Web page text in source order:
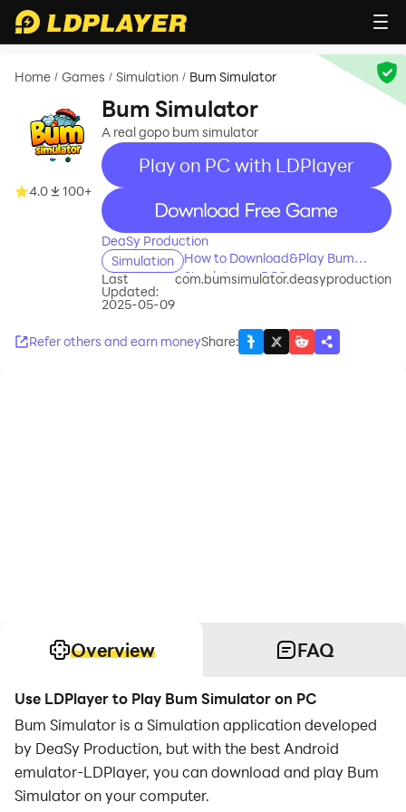
Home / Games / Simulation / Bum Simulator
4.0 100+
Bum Simulator
A real gopo bum simulator
Play on PC with LDPlayer
recommend
DeaSy Production
Simulation
How to Download&Play Bum
Simulator on PC?
Last
Updated:
2025-05-09
com.bumsimulator.deasyproduction
Refer others and earn moneyShare:
Overview FAQ
Use LDPlayer to Play Bum Simulator on PC
Bum Simulator is a Simulation application developed
by DeaSy Production, but with the best Android
emulator-LDPlayer, you can download and play Bum
Simulator on your computer.